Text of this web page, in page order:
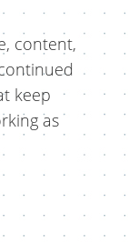
content,
keep
as